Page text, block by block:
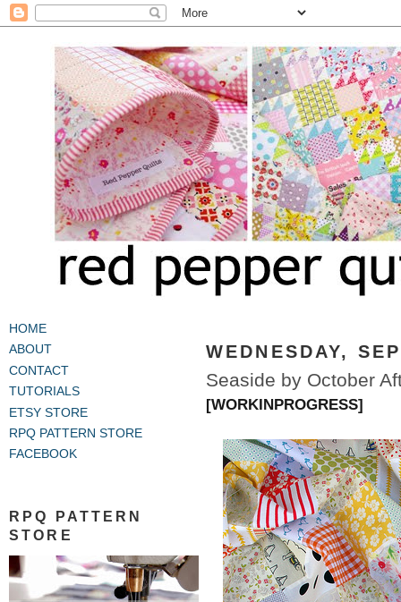
HOME
ABOUT
CONTACT
TUTORIALS
ETSY STORE
RPQ PATTERN STORE
FACEBOOK
RPQ PATTERN
STORE
WEDNESDAY,
Seaside by October
[WORKINPROGRESS]